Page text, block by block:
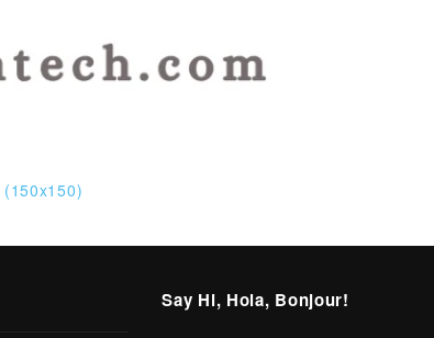
Say Hi, Hola, Bonjour!